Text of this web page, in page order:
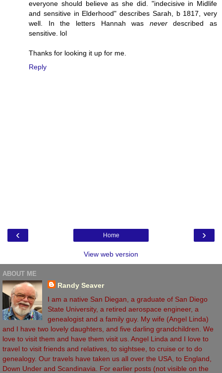
everyone should believe as she did. "indecisive in Midlife
and sensitive in Elderhood" describes Sarah, b 1817, very
well. In the letters Hannah was neverdescribed as
sensitive. lol
Thanks for looking it up for me.
Reply
‹ ›
Home
View web version
ABOUT ME
Randy Seaver
I am a native San Diegan, a graduate of San Diego
State University, a retired aerospace engineer, a
genealogist and a family guy. My wife (Angel Linda)
and I have two lovely daughters, and five darling grandchildren. We
love to visit them and have them visit us. Angel Linda and I love to
travel to visit friends and relatives, to sightsee, to cruise or to do
genealogy. Our travels have taken us all over the USA, to England,
Down Under and Scandinavia. For earlier posts (not visible on the